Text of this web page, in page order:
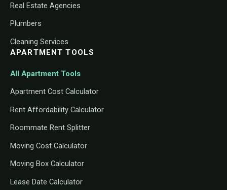
Real Estate Agencies
Plumbers
Cleaning Services
APARTMENT TOOLS
All Apartment Tools
Apartment Cost Calculator
Rent Affordability Calculator
Roommate Rent Splitter
Moving Cost Calculator
Moving Box Calculator
Lease Date Calculator